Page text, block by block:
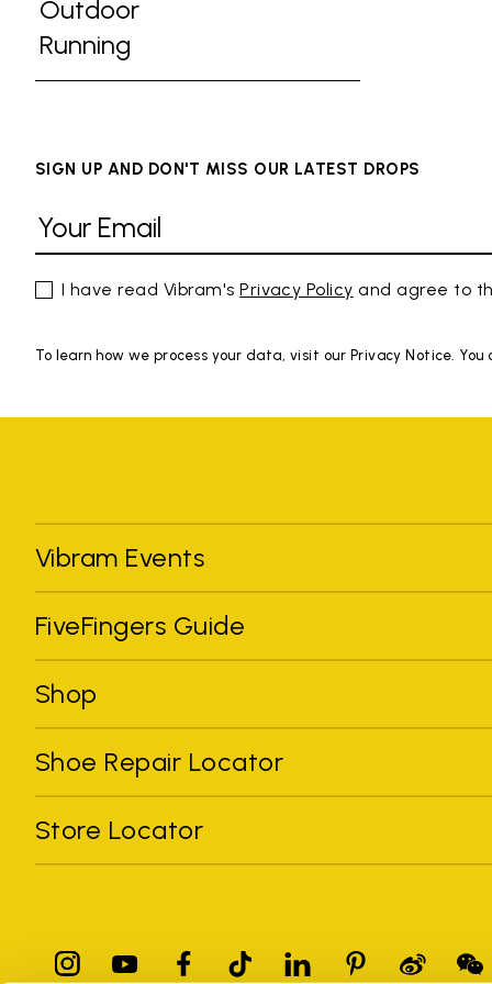
Refine by Activities: Gym
Outdoor
Refine by Activities: Outdoor
Running
Refine by Activities: Running
SIGN UP AND DON'T MISS OUR LATEST DROPS
I have read Vibram'sPrivacy Policy and agree to
To learn how we process your data, visit our Privacy Notice.
Vibram Events
FiveFingers Guide
Shop
Shoe Repair Locator
Store Locator